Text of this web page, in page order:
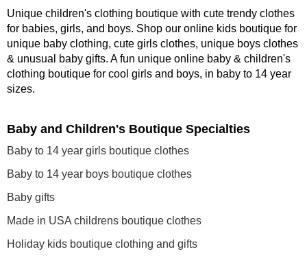
Unique children's clothing boutique with cute trendy clothes
for babies, girls, and boys. Shop our online kids boutique for
unique baby clothing, cute girls clothes, unique boys clothes
& unusual baby gifts. A fun unique online baby & children's
clothing boutique for cool girls and boys, in baby to 14 year
sizes.
Baby and Children's Boutique Specialties
Baby to 14 year girls boutique clothes
Baby to 14 year boys boutique clothes
Baby gifts
Made in USA childrens boutique clothes
Holiday kids boutique clothing and gifts